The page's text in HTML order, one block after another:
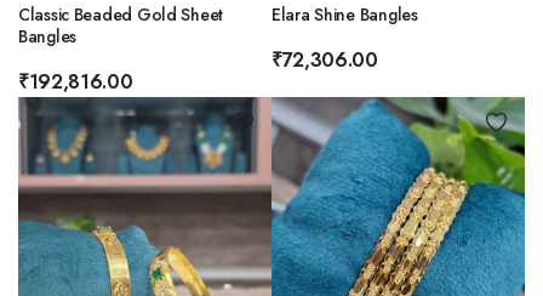
Classic Beaded Gold Sheet
Bangles
₹192,816.00
Elara Shine Bangles
₹72,306.00